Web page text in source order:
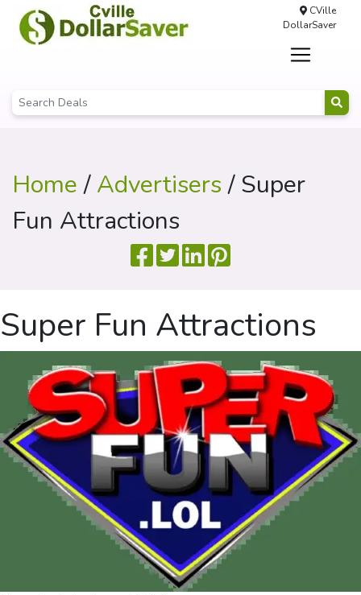
CVille
DollarSaver
Home/Advertisers/ Super
Fun Attractions
Super Fun Attractions